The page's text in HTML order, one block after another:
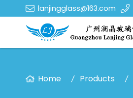
lanjingglass@163.com
Home Products